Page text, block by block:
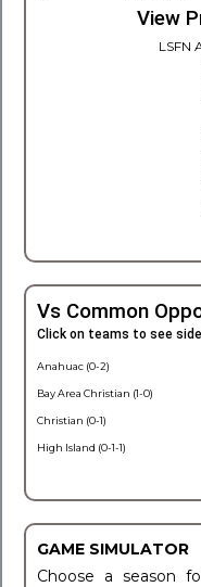
View
LSFN
Vs Common
Click on teams to see
Anahuac (0-2)
Bay Area Christian (1-0)
Christian (0-1)
High Island (0-1-1)
GAME SIMULATOR
Choose a season